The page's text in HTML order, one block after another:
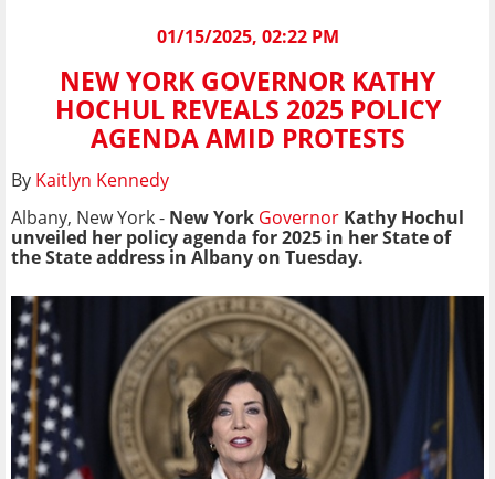
01/15/2025, 02:22 PM
NEW YORK GOVERNOR KATHY
HOCHUL REVEALS 2025 POLICY
AGENDA AMID PROTESTS
By Kaitlyn Kennedy
Albany, New York - New York Governor Kathy Hochul
unveiled her policy agenda for 2025 in her State of
the State address in Albany on Tuesday.